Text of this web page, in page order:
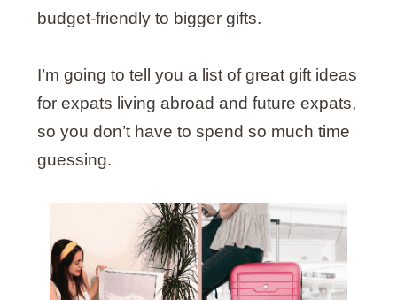
budget-friendly to bigger gifts.
I’m going to tell you a list of great gift ideas
for expats living abroad and future expats,
so you don’t have to spend so much time
guessing.